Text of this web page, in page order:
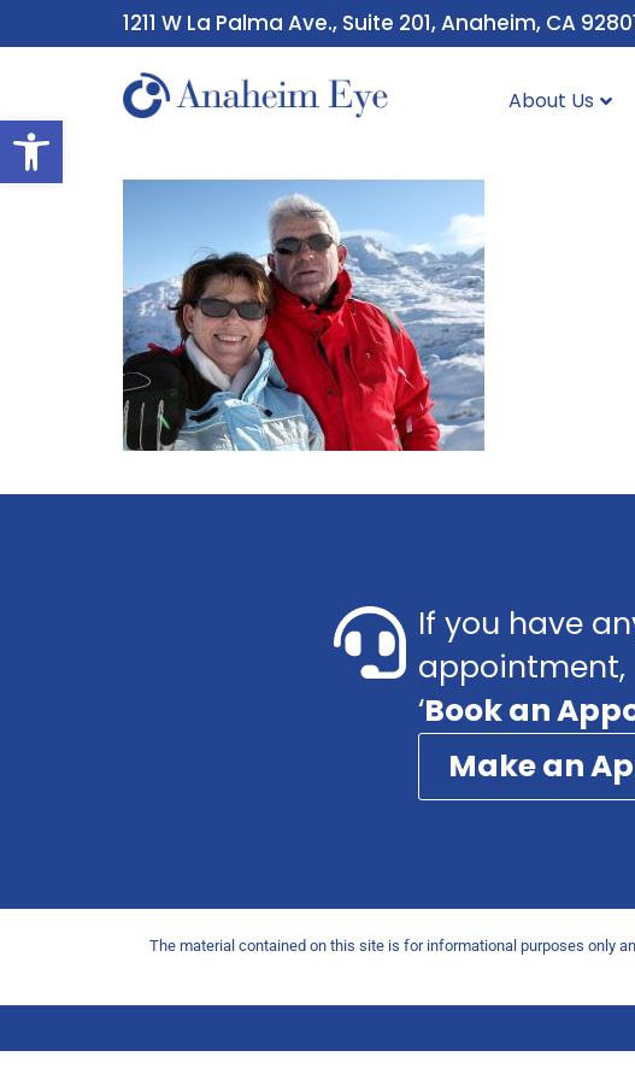
Open toolbar
1211 W La Palma Ave., Suite 201, Anaheim, CA
About Us
If you have
appointment,
‘Book an
Make an
The material contained on this site is for informational purposes only